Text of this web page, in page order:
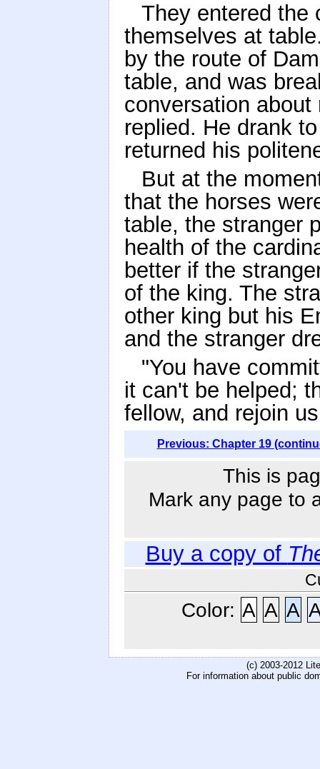
They entered the
themselves at
by the route of
table, and was
conversation
replied. He drank
returned his
But at the
that the horses
table, the stranger
health of the
better if the
of the king. The
other king but his
and the stranger
"You have
it can't be helped;
fellow, and rejoin
Previous: Chapter 19
This is
Mark any page to
Buy a copy of
Color: A A A
(c) 2003-2012
For information about public